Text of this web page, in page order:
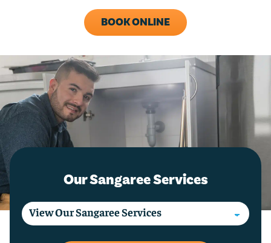
BOOK ONLINE
Our Sangaree Services